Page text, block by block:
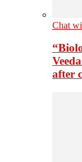
Chat
after